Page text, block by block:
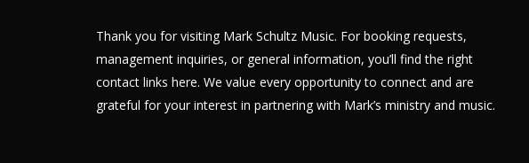
Thank you for visiting Mark Schultz Music. For booking requests,
management inquiries, or general information, you’ll find the right
contact links here. We value every opportunity to connect and are
grateful for your interest in partnering with Mark’s ministry and music.